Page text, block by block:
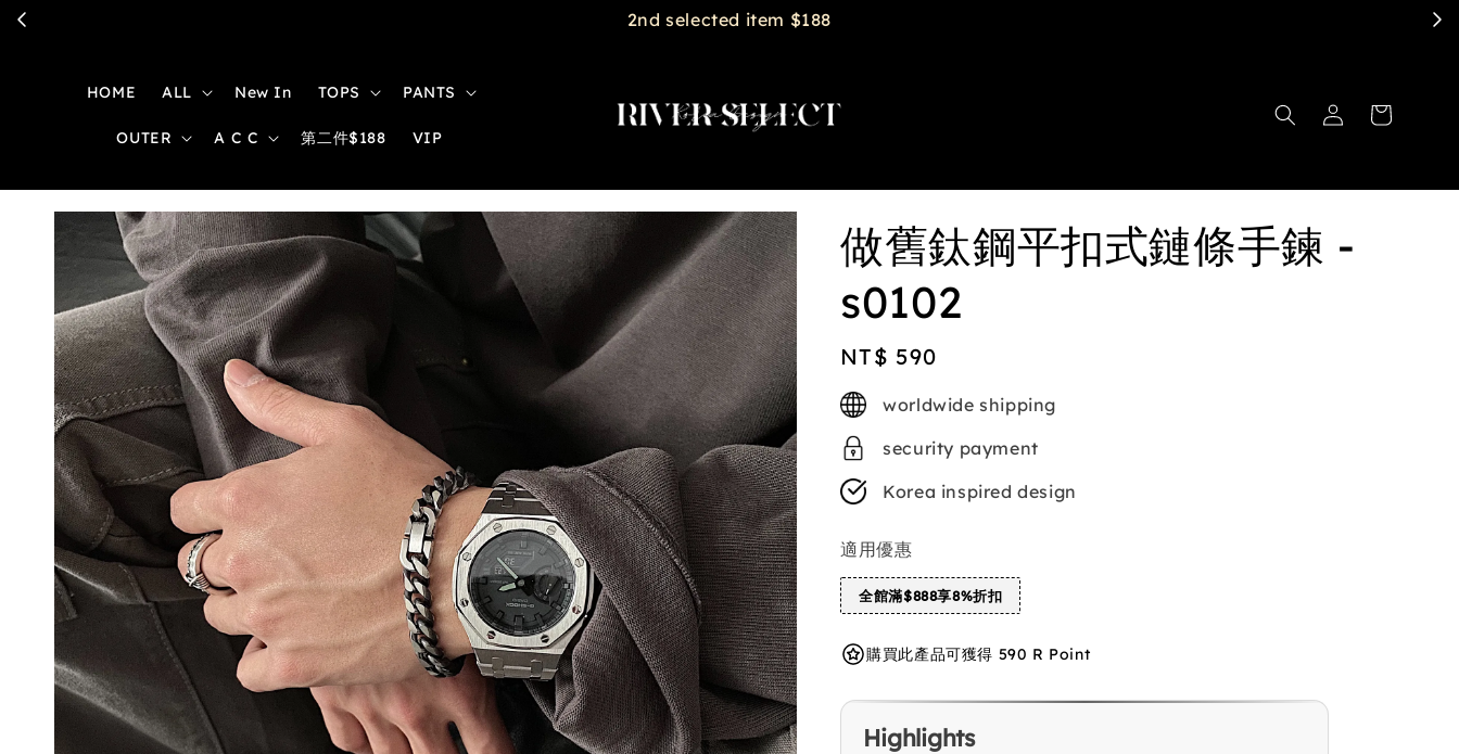
2nd selected item $188
HOME ALL New In TOPS PANTS
OUTER A C C 第二件$188 VIP
做舊鈦鋼平扣式鏈條手鍊 -
s0102
Regular
price
NT$ 590
worldwide shipping
security payment
Korea inspired design
適用優惠
全館滿$888享8%折扣
購買此產品可獲得 590 R Point
Highlights